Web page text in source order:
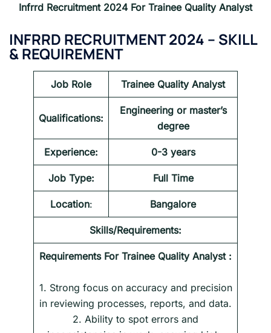
Infrrd Recruitment 2024 For Trainee Quality Analyst
INFRRD RECRUITMENT 2024 – SKILL
& REQUIREMENT
Job Role Trainee Quality Analyst
Qualifications:
Engineering or master’s
degree
Experience: 0-3 years
Job Type: Full Time
Location: Bangalore
Skills/Requirements:
Requirements For Trainee Quality Analyst:
1. Strong focus on accuracy and precision
in reviewing processes, reports, and data.
2. Ability to spot errors and